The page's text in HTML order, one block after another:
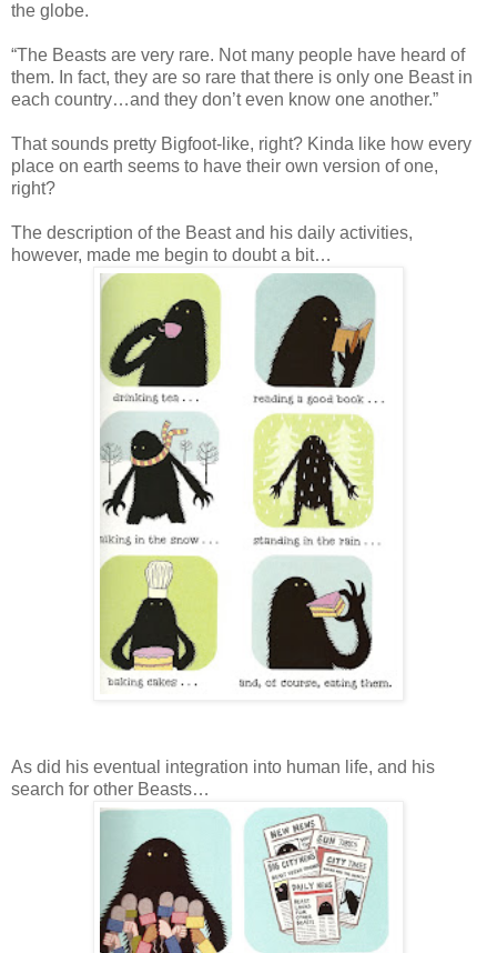
the globe.
“The Beasts are very rare. Not many people have heard of
them. In fact, they are so rare that there is only one Beast in
each country…and they don’t even know one another.”
That sounds pretty Bigfoot-like, right? Kinda like how every
place on earth seems to have their own version of one,
right?
The description of the Beast and his daily activities,
however, made me begin to doubt a bit…
As did his eventual integration into human life, and his
search for other Beasts…